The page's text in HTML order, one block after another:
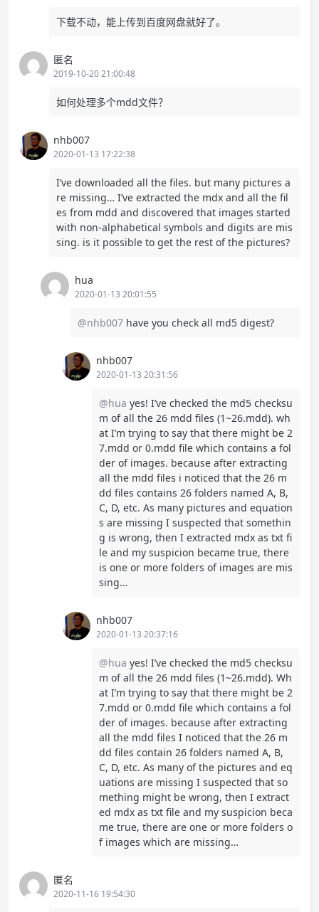
下载不动，能上传到百度网盘就好了。
匿名
2019-10-20 21:00:48
如何处理多个mdd文件？
nhb007
2020-01-13 17:22:38
I’ve downloaded all the files. but many pictures a
re missing… I’ve extracted the mdx and all the fil
es from mdd and discovered that images started
with non-alphabetical symbols and digits are mis
sing. is it possible to get the rest of the pictures?
hua
2020-01-13 20:01:55
@nhb007 have you check all md5 digest?
nhb007
2020-01-13 20:31:56
@hua yes! I’ve checked the md5 checksu
m of all the 26 mdd files (1~26.mdd). wh
at I’m trying to say that there might be 2
7.mdd or 0.mdd file which contains a fol
der of images. because after extracting
all the mdd files i noticed that the 26 m
dd files contains 26 folders named A, B,
C, D, etc. As many pictures and equation
s are missing I suspected that somethin
g is wrong, then I extracted mdx as txt fi
le and my suspicion became true, there
is one or more folders of images are mis
sing…
nhb007
2020-01-13 20:37:16
@hua yes! I’ve checked the md5 checksu
m of all the 26 mdd files (1~26.mdd). Wh
at I’m trying to say that there might be 2
7.mdd or 0.mdd file which contains a fol
der of images. because after extracting
all the mdd files I noticed that the 26 m
dd files contain 26 folders named A, B,
C, D, etc. As many of the pictures and eq
uations are missing I suspected that so
mething might be wrong, then I extract
ed mdx as txt file and my suspicion beca
me true, there are one or more folders o
f images which are missing…
匿名
2020-11-16 19:54:30